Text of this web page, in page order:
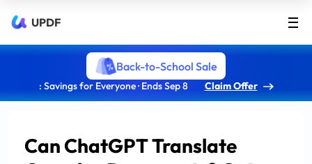
UPDF
Back-to-School Sale
: Savings for Everyone · Ends Sep 8 Claim Offer
Can ChatGPT Translate